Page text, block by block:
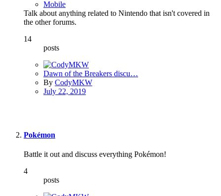
Mobile
Talk about anything related to Nintendo that isn't covered in
the other forums.
14
posts
Dawn of the Breakers discu…
By CodyMKW
July 22, 2019
Pokémon
Battle it out and discuss everything Pokémon!
4
posts